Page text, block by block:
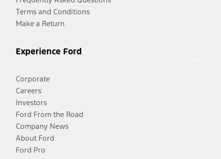
Terms and Conditions
Make a Return
Experience Ford
Corporate
Careers
Investors
Ford From the Road
Company News
About Ford
Ford Pro